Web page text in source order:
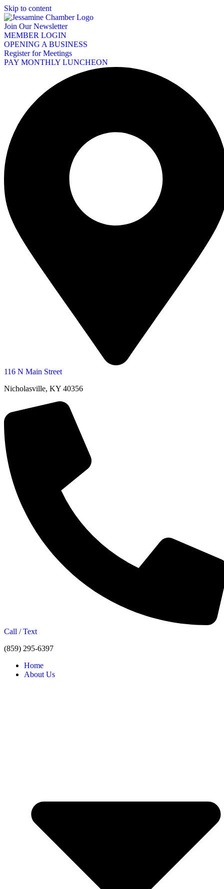
Skip to content
Join Our Newsletter
MEMBER LOGIN
OPENING A BUSINESS
Register for Meetings
PAY MONTHLY LUNCHEON
116 N Main Street
Nicholasville, KY 40356
Call / Text
(859) 295-6397
Home
About Us